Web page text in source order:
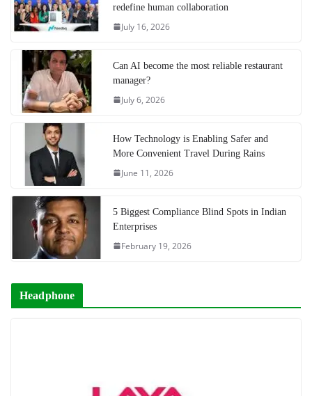
redefine human collaboration
July 16, 2026
Can AI become the most reliable restaurant
manager?
July 6, 2026
How Technology is Enabling Safer and
More Convenient Travel During Rains
June 11, 2026
5 Biggest Compliance Blind Spots in Indian
Enterprises
February 19, 2026
Headphone